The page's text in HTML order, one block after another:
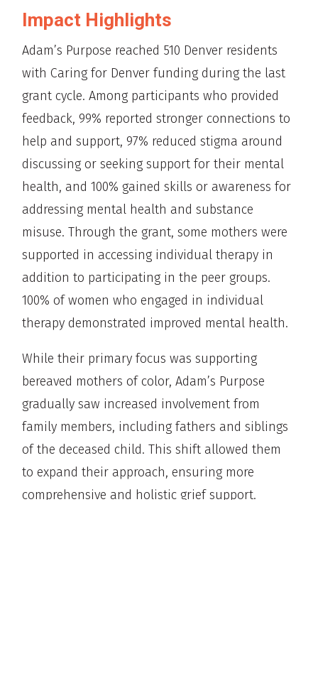
Impact Highlights
Adam’s Purpose reached 510 Denver residents
with Caring for Denver funding during the last
grant cycle. Among participants who provided
feedback, 99% reported stronger connections to
help and support, 97% reduced stigma around
discussing or seeking support for their mental
health, and 100% gained skills or awareness for
addressing mental health and substance
misuse. Through the grant, some mothers were
supported in accessing individual therapy in
addition to participating in the peer groups.
100% of women who engaged in individual
therapy demonstrated improved mental health.
While their primary focus was supporting
bereaved mothers of color, Adam’s Purpose
gradually saw increased involvement from
family members, including fathers and siblings
of the deceased child. This shift allowed them
to expand their approach, ensuring more
comprehensive and holistic grief support.